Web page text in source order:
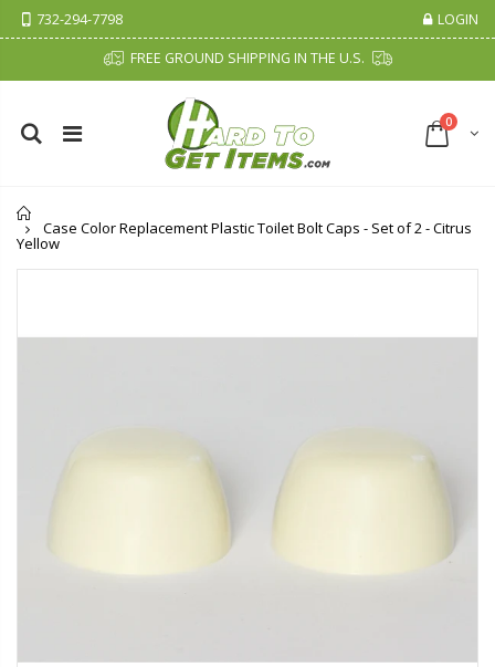
732-294-7798 LOGIN
FREE GROUND SHIPPING IN THE U.S.
0
Case Color Replacement Plastic Toilet Bolt Caps - Set of 2 - Citrus
Yellow